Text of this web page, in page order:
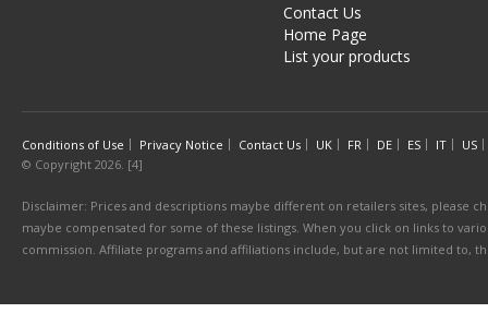
Contact Us
Home Page
List your products
Conditions of Use Privacy Notice Contact Us UK FR DE ES IT
US
© Copyright 2026. [4]
Disclaimer: Prices and descriptions maybe different on retailers sites, please
maybe compensated for some of these listings. When you click on links to
commission. Affiliate programs and affiliations include, but are not limited to,